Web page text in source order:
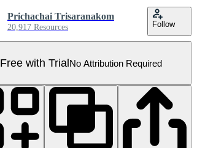
Prichachai Trisaranakom
20,917 Resources Follow
Free with TrialNo Attribution Required